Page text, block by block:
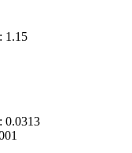
1.15
0.0313